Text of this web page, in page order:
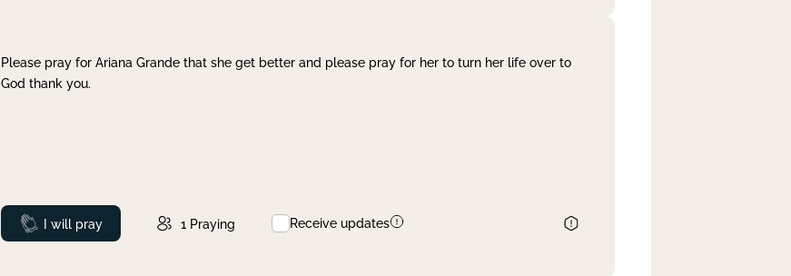
Please pray for Ariana Grande that she get better and please pray for her to turn her life over to
God thank you.
Prayed
I will pray 1 Praying Receive updates